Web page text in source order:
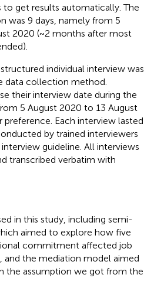
to get results automatically. The
was 9 days, namely from 5
2020 (~2 months after most
individual interview was
data collection method.
their interview date during the
5 August 2020 to 13 August
Each interview lasted
by trained interviewers
guideline. All interviews
transcribed verbatim with
in this study, including semi-
aimed to explore how five
commitment affected job
and the mediation model aimed
the assumption we got from the